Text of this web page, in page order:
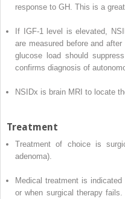
response to GH. This is a
If IGF-1 level is elevated,
are measured before and
glucose load should
confirms diagnosis of
NSIDx is brain MRI to locate
Treatment
Treatment of choice is
adenoma).
Medical treatment is
or when surgical therapy